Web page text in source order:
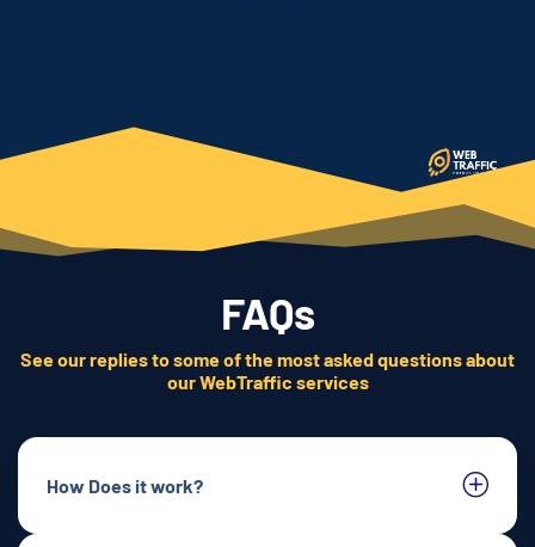
FAQs
See our replies to some of the most asked questions about
our WebTraffic services
How Does it work?